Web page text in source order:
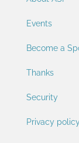
Events
Become a
Thanks
Security
Privacy